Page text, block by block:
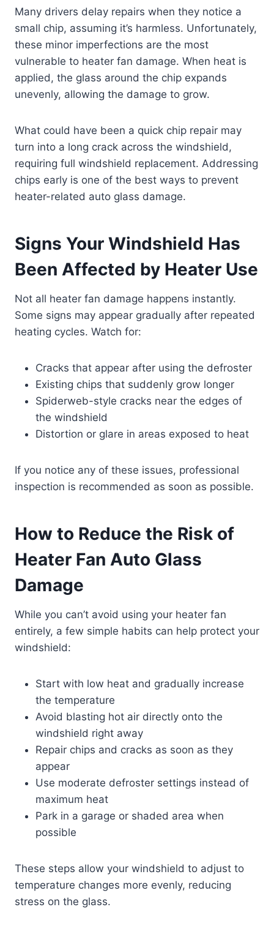
Many drivers delay repairs when they notice a
small chip, assuming it’s harmless. Unfortunately,
these minor imperfections are the most
vulnerable to heater fan damage. When heat is
applied, the glass around the chip expands
unevenly, allowing the damage to grow.
What could have been a quick chip repair may
turn into a long crack across the windshield,
requiring full windshield replacement. Addressing
chips early is one of the best ways to prevent
heater-related auto glass damage.
Signs Your Windshield Has
Been Affected by Heater Use
Not all heater fan damage happens instantly.
Some signs may appear gradually after repeated
heating cycles. Watch for:
Cracks that appear after using the defroster
Existing chips that suddenly grow longer
Spiderweb-style cracks near the edges of
the windshield
Distortion or glare in areas exposed to heat
If you notice any of these issues, professional
inspection is recommended as soon as possible.
How to Reduce the Risk of
Heater Fan Auto Glass
Damage
While you can’t avoid using your heater fan
entirely, a few simple habits can help protect your
windshield:
Start with low heat and gradually increase
the temperature
Avoid blasting hot air directly onto the
windshield right away
Repair chips and cracks as soon as they
appear
Use moderate defroster settings instead of
maximum heat
Park in a garage or shaded area when
possible
These steps allow your windshield to adjust to
temperature changes more evenly, reducing
stress on the glass.